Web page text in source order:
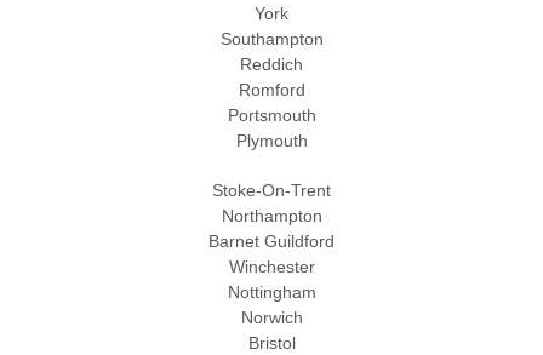
York
Southampton
Reddich
Romford
Portsmouth
Plymouth
Stoke-On-Trent
Northampton
Barnet Guildford
Winchester
Nottingham
Norwich
Bristol